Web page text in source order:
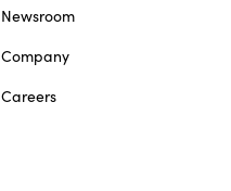
Newsroom
Company
Careers